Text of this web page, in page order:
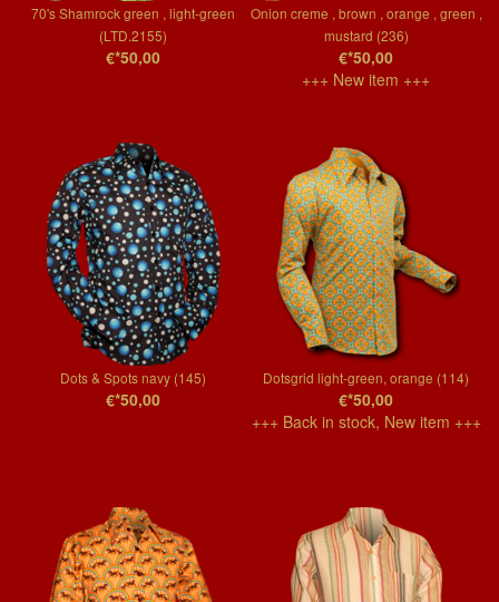
70's Shamrock green , light-green
(LTD.2155)
€*50,00
Onion creme , brown , orange , green ,
mustard (236)
€*50,00
+++ New item +++
Dots & Spots navy (145)
€*50,00
Dotsgrid light-green, orange (114)
€*50,00
+++ Back in stock, New item +++